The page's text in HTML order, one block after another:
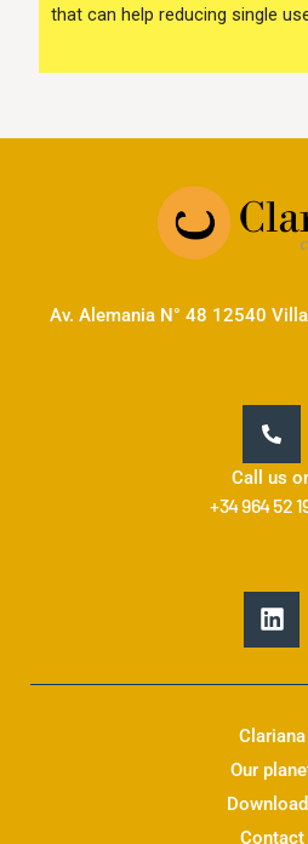
that can help reducing single
Av. Alemania N° 48 12540
Call us
+34 964 52
L
i
n
k
d
i
n
Clariana
Our
Contact